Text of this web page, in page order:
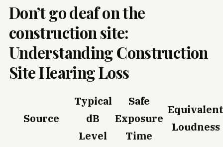
Don’t go deaf on the
construction site:
Understanding Construction
Site Hearing Loss
Source
Typical
dB
Level
Safe
Exposure
Time
Loudness